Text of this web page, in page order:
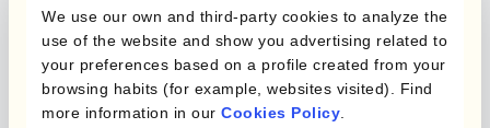
We use our own and third-party cookies to analyze the
use of the website and show you advertising related to
your preferences based on a profile created from your
browsing habits (for example, websites visited). Find
more information in our Cookies Policy
Products
Kantox Dynamic
Hedging®
Micro-Hedging
Combinations of Hedging
Programs